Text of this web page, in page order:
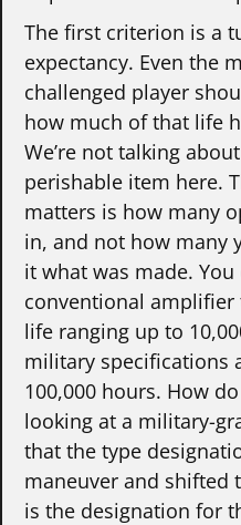
The first criterion is a
expectancy. Even the
challenged player
how much of that life
We’re not talking
perishable item here.
matters is how many
in, and not how many
it what was made. You
conventional amplifier
life ranging up to
military specifications
100,000 hours. How
looking at a military-
that the type
maneuver and shifted
is the designation for